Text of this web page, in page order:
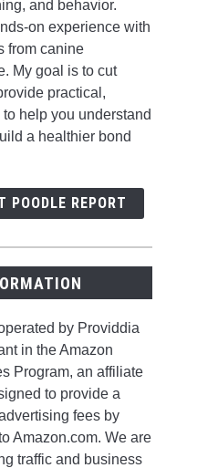
and behavior.
on experience with
from canine
My goal is to cut
practical,
help you understand
a healthier bond
POODLE REPORT
by Providdia
in the Amazon
Program, an affiliate
to provide a
fees by
Amazon.com. We are
traffic and business